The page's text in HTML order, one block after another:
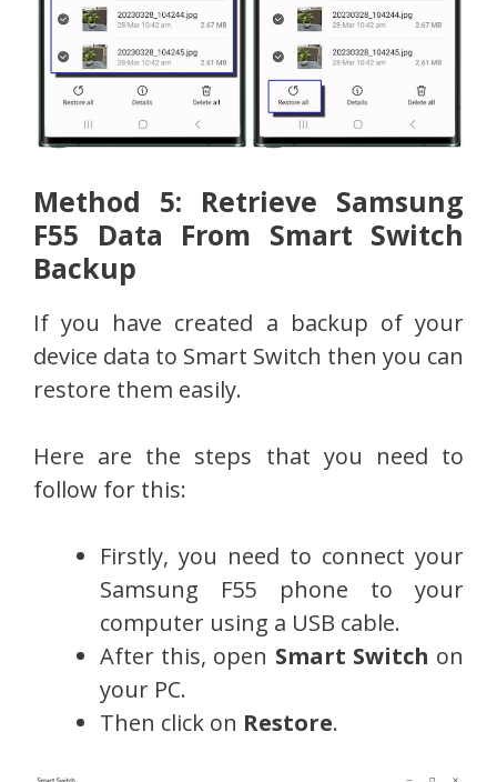
Method 5: Retrieve Samsung
F55 Data From Smart Switch
Backup
If you have created a backup of your
device data to Smart Switch then you can
restore them easily.
Here are the steps that you need to
follow for this:
Firstly, you need to connect your
Samsung F55 phone to your
computer using a USB cable.
After this, open Smart Switch on
your PC.
Then click on Restore.